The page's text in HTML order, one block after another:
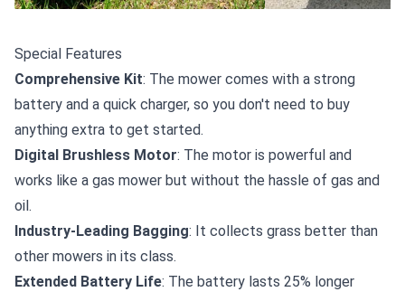
Special Features
Comprehensive Kit: The mower comes with a strong
battery and a quick charger, so you don't need to buy
anything extra to get started.
Digital Brushless Motor: The motor is powerful and
works like a gas mower but without the hassle of gas and
oil.
Industry-Leading Bagging: It collects grass better than
other mowers in its class.
Extended Battery Life: The battery lasts 25% longer